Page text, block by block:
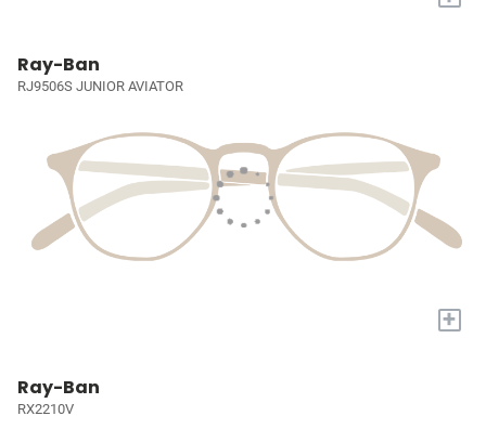
Ray-Ban
RJ9506S JUNIOR AVIATOR
+
Ray-Ban
RX2210V